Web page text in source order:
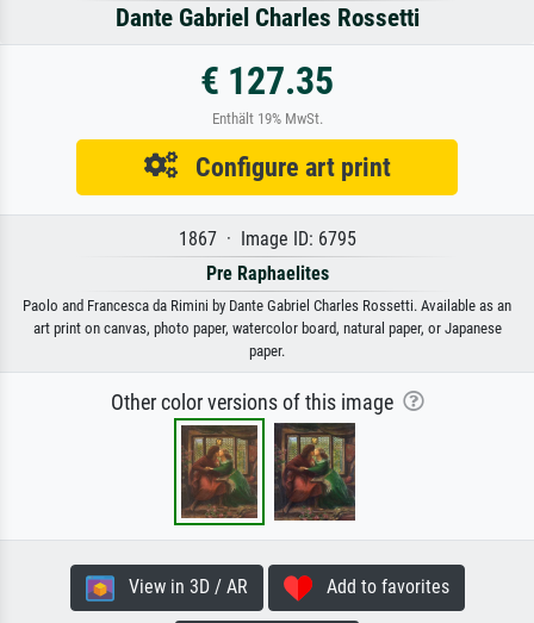
Dante Gabriel Charles Rossetti
€ 127.35
Enthält 19% MwSt.
Configure art print
1867 · Image ID: 6795
Pre Raphaelites
Paolo and Francesca da Rimini by Dante Gabriel Charles Rossetti. Available as an
art print on canvas, photo paper, watercolor board, natural paper, or Japanese
paper.
Other color versions of this image
View in 3D / AR Add to favorites